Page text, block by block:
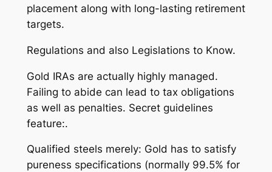
placement along with long-lasting retirement
targets.
Regulations and also Legislations to Know.
Gold IRAs are actually highly managed.
Failing to abide can lead to tax obligations
as well as penalties. Secret guidelines
feature:.
Qualified steels merely: Gold has to satisfy
pureness specifications (normally 99.5% for